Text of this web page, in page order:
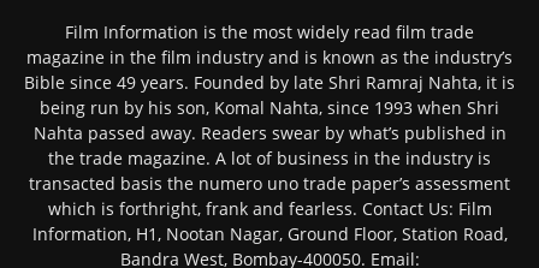
Film Information is the most widely read film trade
magazine in the film industry and is known as the industry’s
Bible since 49 years. Founded by late Shri Ramraj Nahta, it is
being run by his son, Komal Nahta, since 1993 when Shri
Nahta passed away. Readers swear by what’s published in
the trade magazine. A lot of business in the industry is
transacted basis the numero uno trade paper’s assessment
which is forthright, frank and fearless. Contact Us: Film
Information, H1, Nootan Nagar, Ground Floor, Station Road,
Bandra West, Bombay-400050. Email: